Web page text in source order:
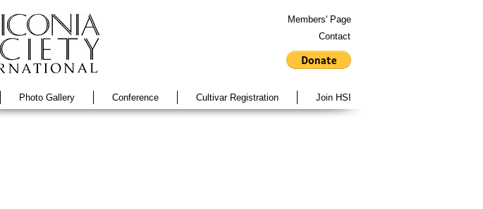
Members' Page
Contact
Photo Gallery Conference Cultivar Registration Join HSI